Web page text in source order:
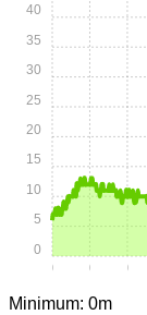
0:00 0:05 0:10
0
5
10
15
20
25
30
35
40
Minimum: 0m